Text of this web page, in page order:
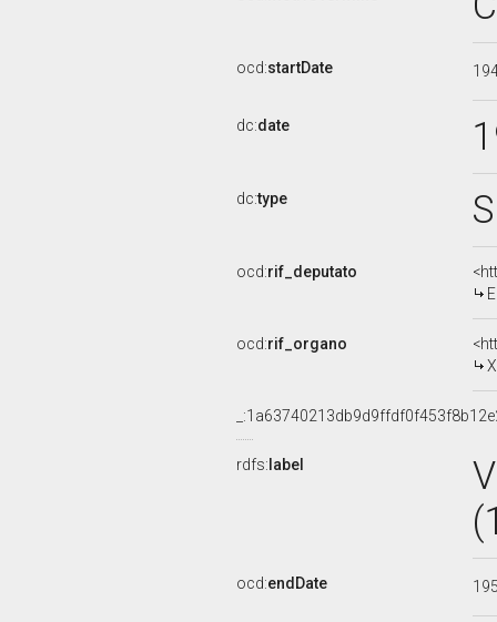
ocd:startDate
dc:date
dc:type
ocd:rif_deputato
ocd:rif_organo
XI
rdfs: label
ocd:endDate